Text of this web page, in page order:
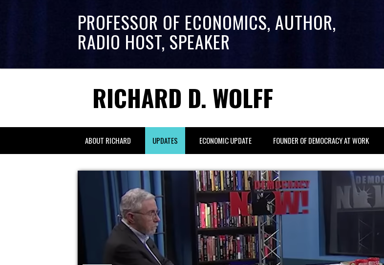
PROFESSOR OF ECONOMICS, AUTHOR,
RADIO HOST, SPEAKER
RICHARD D. WOLFF
ABOUT RICHARD UPDATES ECONOMIC UPDATE FOUNDER OF DEMOCRACY AT WORK